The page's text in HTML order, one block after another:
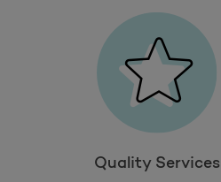
Quality Services